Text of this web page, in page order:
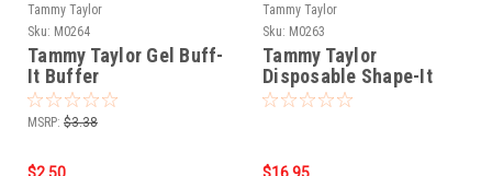
Tammy Taylor
Sku: M0264
Tammy Taylor Gel Buff-
It Buffer
MSRP: $3.38
Tammy Taylor
Sku: M0263
Tammy Taylor
Disposable Shape-It
Files - 25pk